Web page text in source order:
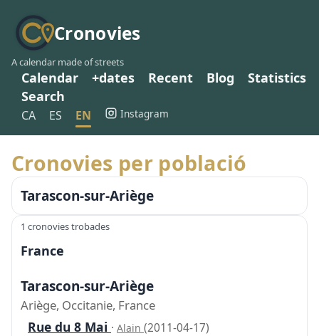
Cronovies
A calendar made of streets
Calendar +dates Recent Blog
Statistics
Search
CA ES EN Instagram
Cronovies per població
Tarascon-sur-Ariège
1 cronovies trobades
France
Tarascon-sur-Ariège
Ariège, Occitanie, France
Rue du 8 Mai · Alain (2011-04-17)